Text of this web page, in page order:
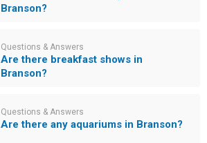
Branson?
Questions & Answers
Are there breakfast shows in
Branson?
Questions & Answers
Are there any aquariums in Branson?